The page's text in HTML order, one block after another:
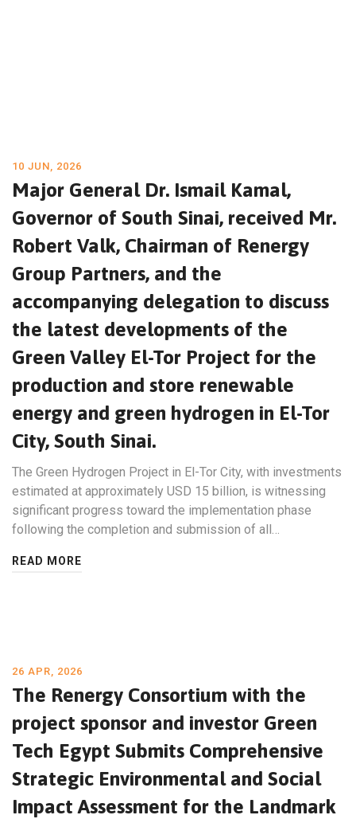
10 JUN, 2026
Major General Dr. Ismail Kamal,
Governor of South Sinai, received Mr.
Robert Valk, Chairman of Renergy
Group Partners, and the
accompanying delegation to discuss
the latest developments of the
Green Valley El-Tor Project for the
production and store renewable
energy and green hydrogen in El-Tor
City, South Sinai.
The Green Hydrogen Project in El-Tor City, with investments
estimated at approximately USD 15 billion, is witnessing
significant progress toward the implementation phase
following the completion and submission of all…
READ MORE
26 APR, 2026
The Renergy Consortium with the
project sponsor and investor Green
Tech Egypt Submits Comprehensive
Strategic Environmental and Social
Impact Assessment for the Landmark